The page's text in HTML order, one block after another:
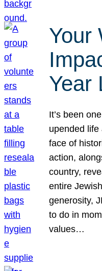
Your
Year
It’s been
upended life
face of
action,
country,
entire
generosity,
to do in
values…